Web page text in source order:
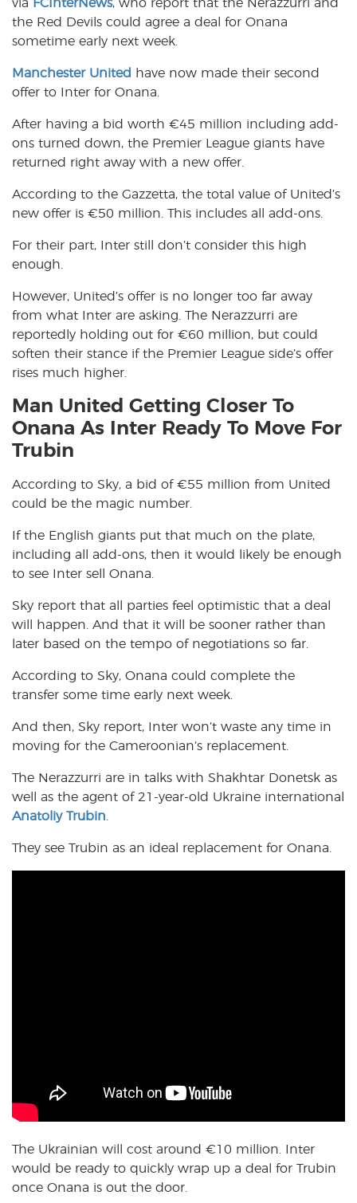
k
p
via FCInterNews, who report that the Nerazzurri and
the Red Devils could agree a deal for Onana
sometime early next week.
Manchester United
have now made their second
offer to Inter for Onana.
After having a bid worth €45 million including add-
ons turned down, the Premier League giants have
returned right away with a new offer.
According to the Gazzetta, the total value of United’s
new offer is €50 million. This includes all add-ons.
For their part, Inter still don’t consider this high
enough.
However, United’s offer is no longer too far away
from what Inter are asking. The Nerazzurri are
reportedly holding out for €60 million, but could
soften their stance if the Premier League side’s offer
rises much higher.
Man United Getting Closer To
Onana As Inter Ready To Move For
Trubin
According to Sky, a bid of €55 million from United
could be the magic number.
If the English giants put that much on the plate,
including all add-ons, then it would likely be enough
to see Inter sell Onana.
Sky report that all parties feel optimistic that a deal
will happen. And that it will be sooner rather than
later based on the tempo of negotiations so far.
According to Sky, Onana could complete the
transfer some time early next week.
And then, Sky report, Inter won’t waste any time in
moving for the Cameroonian’s replacement.
The Nerazzurri are in talks with Shakhtar Donetsk as
well as the agent of 21-year-old Ukraine international
Anatoliy Trubin
They see Trubin as an ideal replacement for Onana.
The Ukrainian will cost around €10 million. Inter
would be ready to quickly wrap up a deal for Trubin
once Onana is out the door.